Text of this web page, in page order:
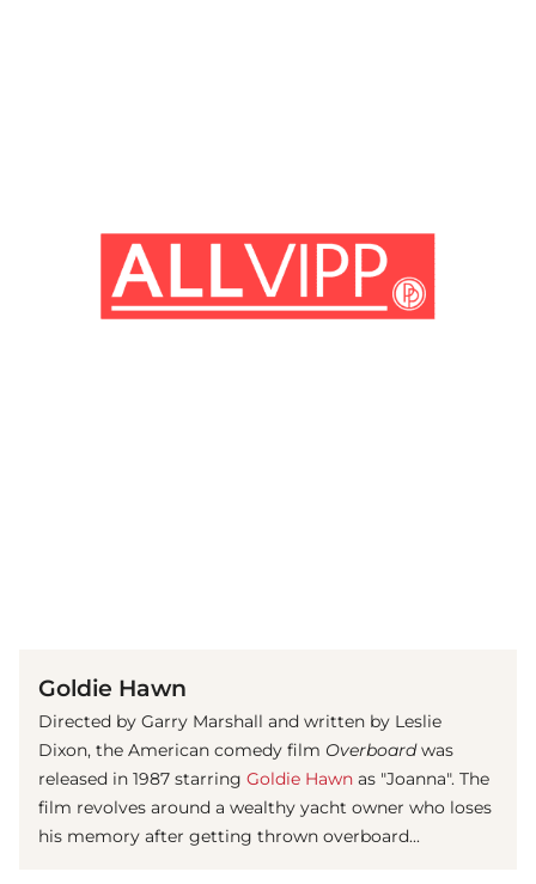
Goldie Hawn
Directed by Garry Marshall and written by Leslie
Dixon, the American comedy film Overboardwas
released in 1987 starring Goldie Hawn as "Joanna". The
film revolves around a wealthy yacht owner who loses
his memory after getting thrown overboard...